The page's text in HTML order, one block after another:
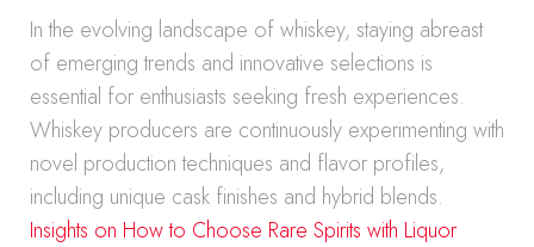
In the evolving landscape of whiskey, staying abreast
of emerging trends and innovative selections is
essential for enthusiasts seeking fresh experiences.
Whiskey producers are continuously experimenting with
novel production techniques and flavor profiles,
including unique cask finishes and hybrid blends.
Insights on How to Choose Rare Spirits with Liquor